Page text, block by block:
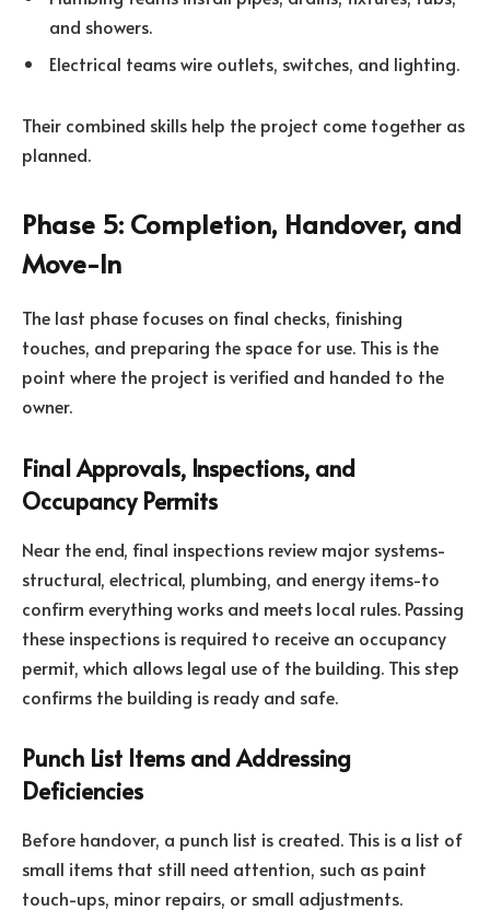
and showers.
Electrical teams wire outlets, switches, and lighting.
Their combined skills help the project come together as
planned.
Phase 5: Completion, Handover, and
Move-In
The last phase focuses on final checks, finishing
touches, and preparing the space for use. This is the
point where the project is verified and handed to the
owner.
Final Approvals, Inspections, and
Occupancy Permits
Near the end, final inspections review major systems-
structural, electrical, plumbing, and energy items-to
confirm everything works and meets local rules. Passing
these inspections is required to receive an occupancy
permit, which allows legal use of the building. This step
confirms the building is ready and safe.
Punch List Items and Addressing
Deficiencies
Before handover, a punch list is created. This is a list of
small items that still need attention, such as paint
touch-ups, minor repairs, or small adjustments.